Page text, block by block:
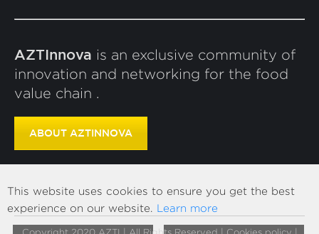
AZTInnova is an exclusive community of
innovation and networking for the food
value chain .
ABOUT AZTINNOVA
Copyright 2020 AZTI | All Rights Reserved | Cookies policy
This website uses cookies to ensure you get the best
experience on our website. Learn more